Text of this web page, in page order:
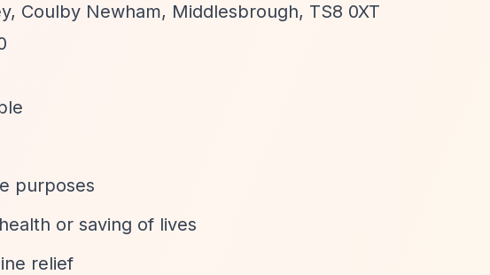
Coulby Newham, Middlesbrough, TS8 0XT
purposes
or saving of lives
relief